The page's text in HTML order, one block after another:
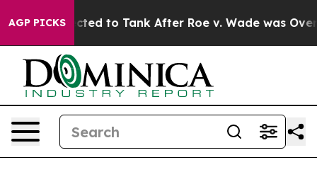
AGP PICKS
Expected to Tank After Roe v. Wade was